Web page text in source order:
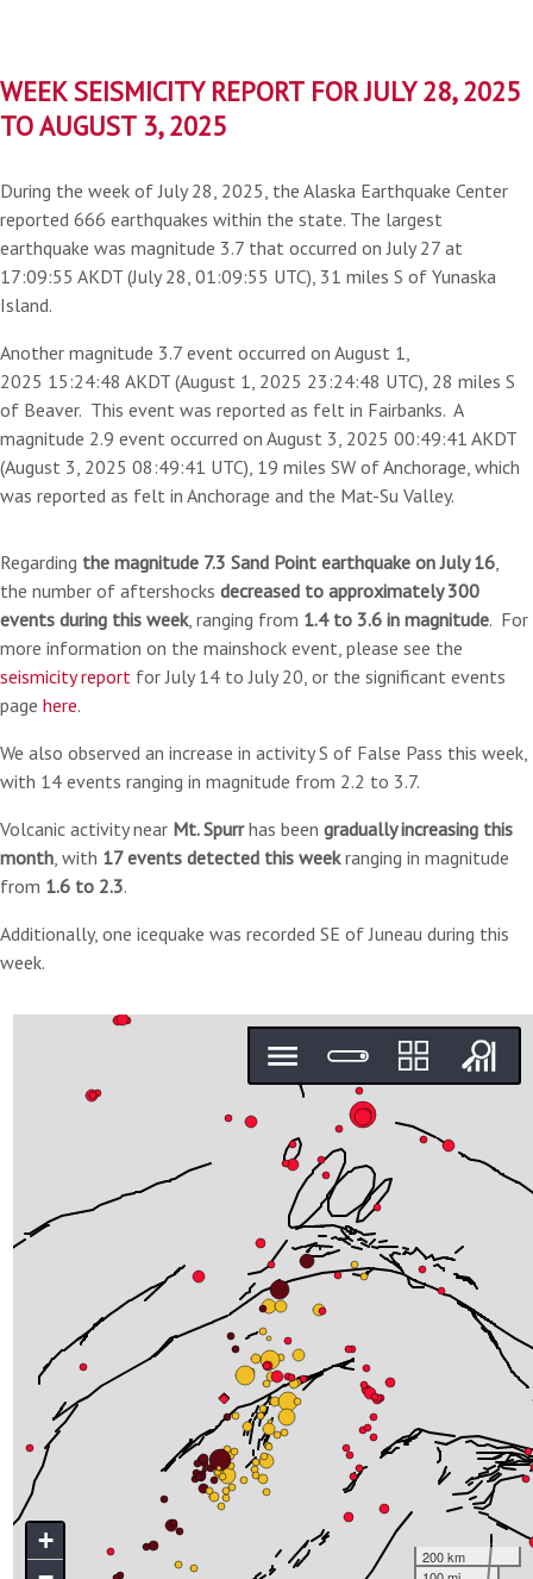
WEEK SEISMICITY REPORT FOR JULY 28, 2025
TO AUGUST 3, 2025
During the week of July 28, 2025, the Alaska Earthquake Center
reported 666 earthquakes within the state. The largest
earthquake was magnitude 3.7 that occurred on July 27 at
17:09:55 AKDT (July 28, 01:09:55 UTC), 31 miles S of Yunaska
Island.
Another magnitude 3.7 event occurred on August 1,
2025 15:24:48 AKDT (August 1, 2025 23:24:48 UTC), 28 miles S
of Beaver. This event was reported as felt in Fairbanks. A
magnitude 2.9 event occurred on August 3, 2025 00:49:41 AKDT
(August 3, 2025 08:49:41 UTC), 19 miles SW of Anchorage, which
was reported as felt in Anchorage and the Mat-Su Valley.
Regarding the magnitude 7.3 Sand Point earthquake on July 16,
the number of aftershocks decreased to approximately 300
events during this week, ranging from 1.4 to 3.6 in magnitude. For
more information on the mainshock event, please see the
seismicity report for July 14 to July 20, or the significant events
page here.
We also observed an increase in activity S of False Pass this week,
with 14 events ranging in magnitude from 2.2 to 3.7.
Volcanic activity near Mt. Spurrhas been gradually increasing this
month, with 17 events detected this weekranging in magnitude
from 1.6 to 2.3.
Additionally, one icequake was recorded SE of Juneau during this
week.